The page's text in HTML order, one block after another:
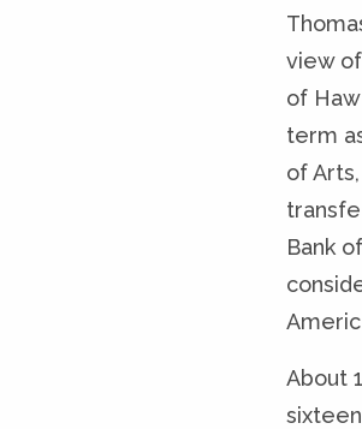
view
of
term
of
Bank
About